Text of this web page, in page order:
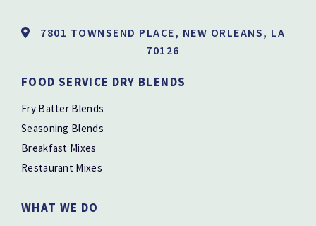
7801 TOWNSEND PLACE, NEW ORLEANS, LA
70126
FOOD SERVICE DRY BLENDS
Fry Batter Blends
Seasoning Blends
Breakfast Mixes
Restaurant Mixes
WHAT WE DO